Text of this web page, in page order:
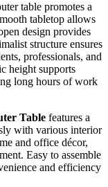
table promotes a
tabletop allows
design provides
structure ensures
professionals, and
height supports
long hours of work
Table features a
with various interior
and office décor,
Easy to assemble
and efficiency